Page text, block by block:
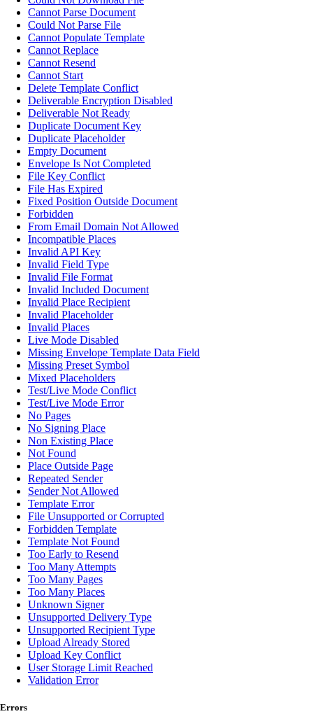
Cannot Parse Document
Could Not Parse File
Cannot Populate Template
Cannot Replace
Cannot Resend
Cannot Start
Delete Template Conflict
Deliverable Encryption Disabled
Deliverable Not Ready
Duplicate Document Key
Duplicate Placeholder
Empty Document
Envelope Is Not Completed
File Key Conflict
File Has Expired
Fixed Position Outside Document
Forbidden
From Email Domain Not Allowed
Incompatible Places
Invalid API Key
Invalid Field Type
Invalid File Format
Invalid Included Document
Invalid Place Recipient
Invalid Placeholder
Invalid Places
Live Mode Disabled
Missing Envelope Template Data Field
Missing Preset Symbol
Mixed Placeholders
Test/Live Mode Conflict
Test/Live Mode Error
No Pages
No Signing Place
Non Existing Place
Not Found
Place Outside Page
Repeated Sender
Sender Not Allowed
Template Error
File Unsupported or Corrupted
Forbidden Template
Template Not Found
Too Early to Resend
Too Many Attempts
Too Many Pages
Too Many Places
Unknown Signer
Unsupported Delivery Type
Unsupported Recipient Type
Upload Already Stored
Upload Key Conflict
User Storage Limit Reached
Validation Error
Errors